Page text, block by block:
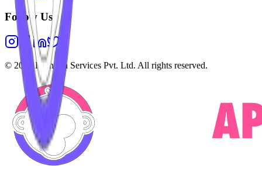
Follow Us
© 2026 Highesta Services Pvt. Ltd. All rights reserved.